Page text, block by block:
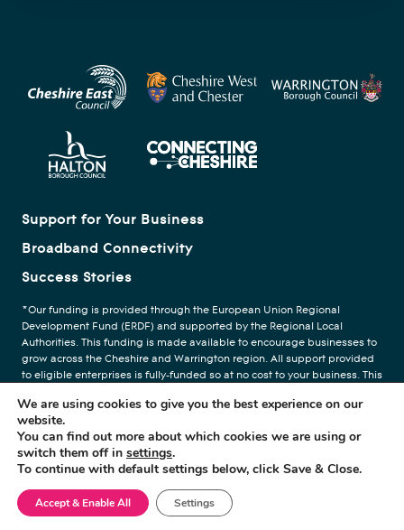
Support for Your Business
Broadband Connectivity
Success Stories
*Our funding is provided through the European Union Regional
Development Fund (ERDF) and supported by the Regional Local
Authorities. This funding is made available to encourage businesses to
grow across the Cheshire and Warrington region. All support provided
to eligible enterprises is fully-funded so at no cost to your business. This
providing support through the help of our delivery partners, The Growth
Company.
Privacy Policy © Copyright Digital Cheshire
We are using cookies to give you the best experience on our
website.
You can find out more about which cookies we are using or
switch them off in settings.
To continue with default settings below, click Save & Close.
Accept & Enable All Settings